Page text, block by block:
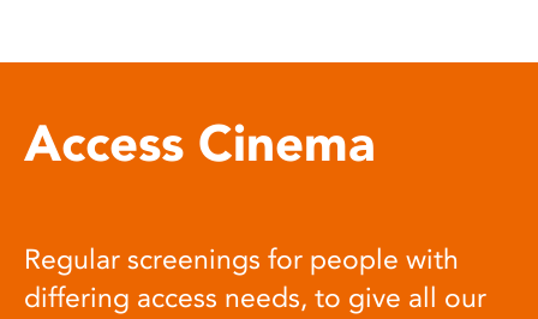
Access Cinema
Regular screenings for people with
differing access needs, to give all our